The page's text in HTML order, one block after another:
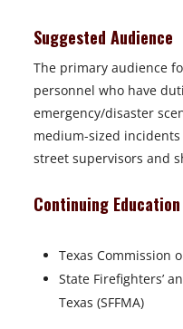
Suggested Audience
The primary audience
personnel who have
emergency/disaster
medium-sized
street supervisors and
Continuing
Texas Commission
State Firefighters’
Texas (SFFMA)